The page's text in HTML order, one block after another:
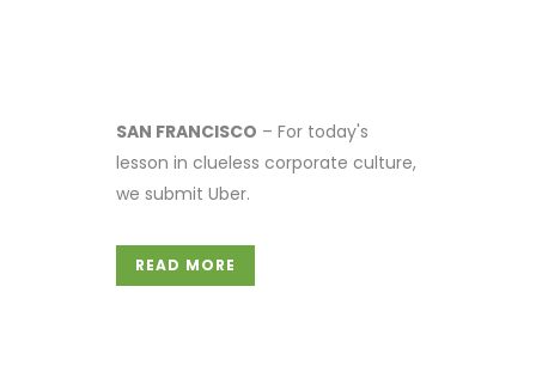
SAN FRANCISCO – For today's
lesson in clueless corporate culture,
we submit Uber.
READ MORE